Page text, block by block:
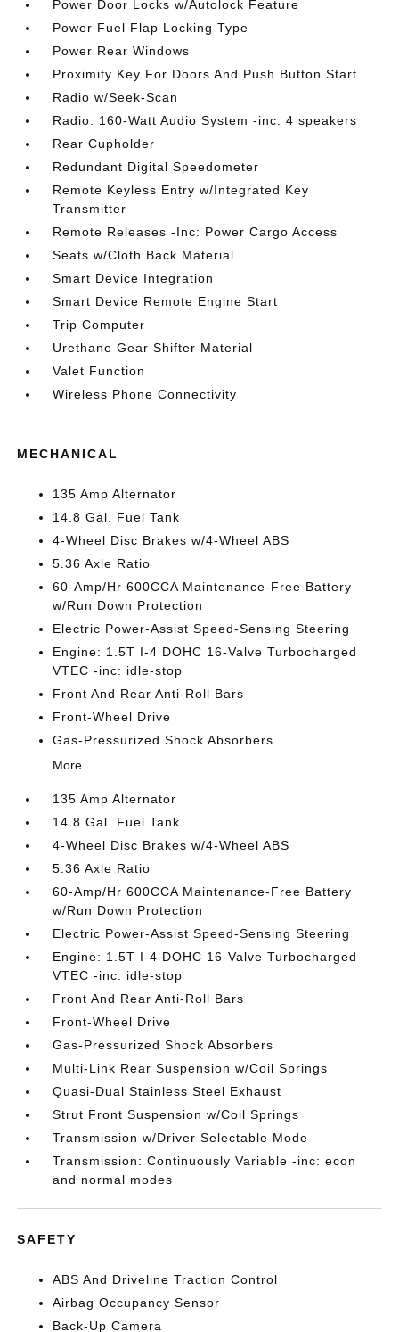
Power Door Locks w/Autolock Feature
Power Fuel Flap Locking Type
Power Rear Windows
Proximity Key For Doors And Push Button Start
Radio w/Seek-Scan
Radio: 160-Watt Audio System -inc: 4 speakers
Rear Cupholder
Redundant Digital Speedometer
Remote Keyless Entry w/Integrated Key
Transmitter
Remote Releases -Inc: Power Cargo Access
Seats w/Cloth Back Material
Smart Device Integration
Smart Device Remote Engine Start
Trip Computer
Urethane Gear Shifter Material
Valet Function
Wireless Phone Connectivity
MECHANICAL
135 Amp Alternator
14.8 Gal. Fuel Tank
4-Wheel Disc Brakes w/4-Wheel ABS
5.36 Axle Ratio
60-Amp/Hr 600CCA Maintenance-Free Battery
w/Run Down Protection
Electric Power-Assist Speed-Sensing Steering
Engine: 1.5T I-4 DOHC 16-Valve Turbocharged
VTEC -inc: idle-stop
Front And Rear Anti-Roll Bars
Front-Wheel Drive
Gas-Pressurized Shock Absorbers
More...
135 Amp Alternator
14.8 Gal. Fuel Tank
4-Wheel Disc Brakes w/4-Wheel ABS
5.36 Axle Ratio
60-Amp/Hr 600CCA Maintenance-Free Battery
w/Run Down Protection
Electric Power-Assist Speed-Sensing Steering
Engine: 1.5T I-4 DOHC 16-Valve Turbocharged
VTEC -inc: idle-stop
Front And Rear Anti-Roll Bars
Front-Wheel Drive
Gas-Pressurized Shock Absorbers
Multi-Link Rear Suspension w/Coil Springs
Quasi-Dual Stainless Steel Exhaust
Strut Front Suspension w/Coil Springs
Transmission w/Driver Selectable Mode
Transmission: Continuously Variable -inc: econ
and normal modes
SAFETY
ABS And Driveline Traction Control
Airbag Occupancy Sensor
Back-Up Camera